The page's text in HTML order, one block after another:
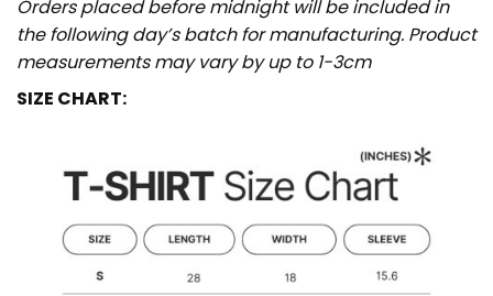
Orders placed before midnight will be included in
the following day’s batch for manufacturing. Product
measurements may vary by up to 1-3cm
SIZE CHART: